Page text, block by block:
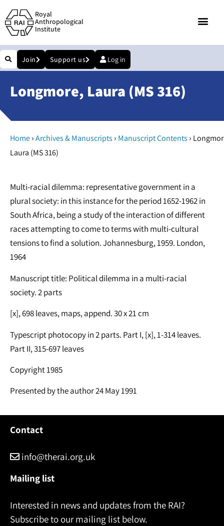
Royal
Anthropological
Institute
Join Support us Log in
Longmore, Laura (MS 316)
Home›Archives & Manuscripts › Manuscript Contents ›
Laura (MS 316)
Multi-racial dilemma: representative government in a
plural society: in this instance for the period 1652-1962 in
South Africa, being a study of the interaction of different
races attempting to come to terms with multi-cultural
tensions to find a solution. Johannesburg, 1959. London,
1964
Manuscript title: Political dilemma in a multi-racial
society. 2 parts
[x], 698 leaves, maps, append. 30 x 21 cm
Typescript photocopy in 2 parts. Part I, [x], 1-314 leaves.
Part II, 315-697 leaves
Copyright 1985
Presented by the author 24 May 1991
Contact
info@therai.org.uk
Mailing list
Interested in news and updates from the RAI?
Subscribe to our mailing list below.